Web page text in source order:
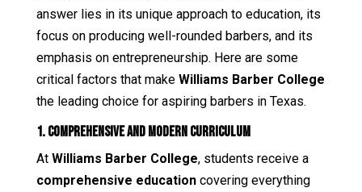
answer lies in its unique approach to education, its
focus on producing well-rounded barbers, and its
emphasis on entrepreneurship. Here are some
critical factors that make Williams Barber College
the leading choice for aspiring barbers in Texas.
1. Comprehensive and Modern Curriculum
At Williams Barber College, students receive a
comprehensive educationcovering everything